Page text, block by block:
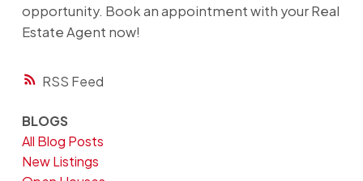
RSS
opportunity. Book an appointment with your Real
Estate Agent now!
BLOGS
All Blog Posts
New Listings